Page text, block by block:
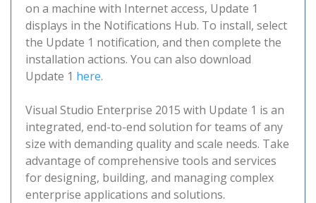
on a machine with Internet access, Update 1
displays in the Notifications Hub. To install, select
the Update 1 notification, and then complete the
installation actions. You can also download
Update 1 here.
Visual Studio Enterprise 2015 with Update 1 is an
integrated, end-to-end solution for teams of any
size with demanding quality and scale needs. Take
advantage of comprehensive tools and services
for designing, building, and managing complex
enterprise applications and solutions.